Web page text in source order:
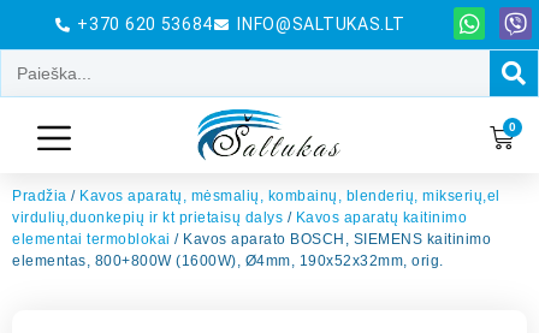
+370 620 53684 INFO@SALTUKAS.LT
0
Pradžia / Kavos aparatų, mėsmalių, kombainų, blenderių, mikserių,el
virdulių,duonkepių ir kt prietaisų dalys / Kavos aparatų kaitinimo
elementai termoblokai / Kavos aparato BOSCH, SIEMENS kaitinimo
elementas, 800+800W (1600W), Ø4mm, 190x52x32mm, orig.